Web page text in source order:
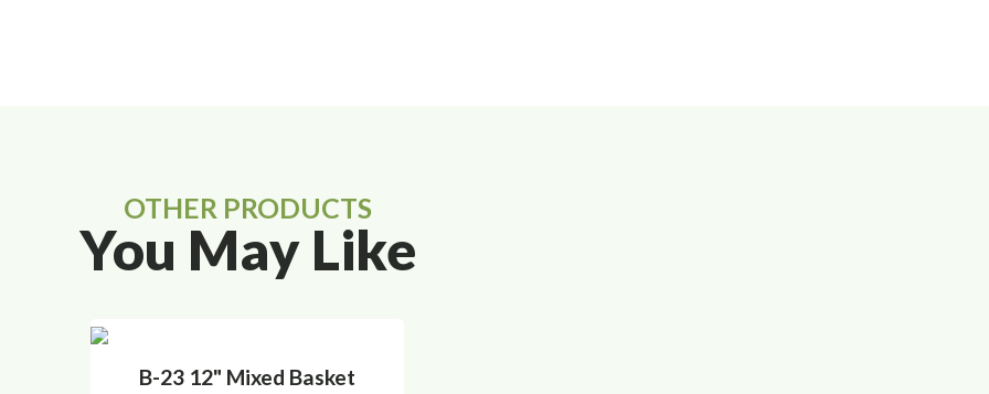
OTHER PRODUCTS
You May Like
B-23 12" Mixed Basket